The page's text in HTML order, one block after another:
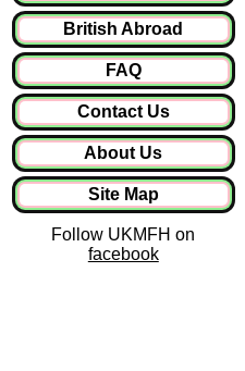
British Abroad
FAQ
Contact Us
About Us
Site Map
Follow UKMFH on
facebook